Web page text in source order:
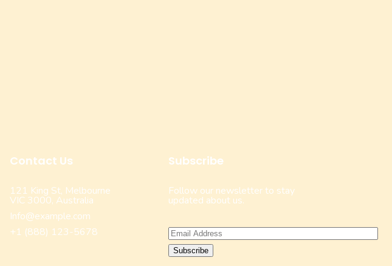
Contact Us
121 King St, Melbourne
VIC 3000, Australia
Info@example.com
+1 (888) 123-5678
Subscribe
Follow our newsletter to stay
updated about us.